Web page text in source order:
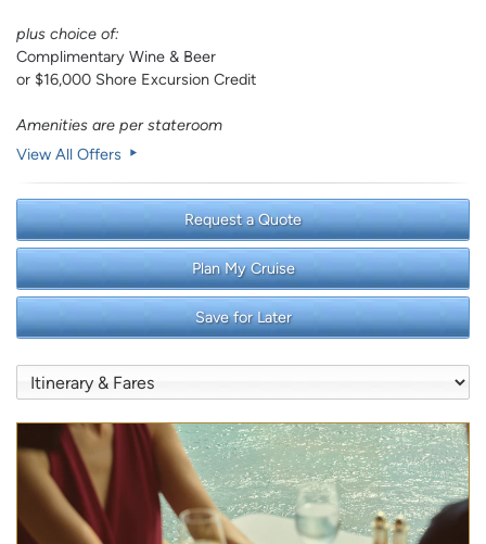
plus choice of:
Complimentary Wine & Beer
or $16,000 Shore Excursion Credit
Amenities are per stateroom
View All Offers
Request a Quote
Plan My Cruise
Save for Later